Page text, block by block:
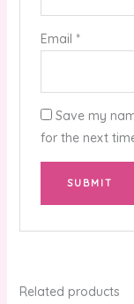
Email *
Save my
for the next
Related products